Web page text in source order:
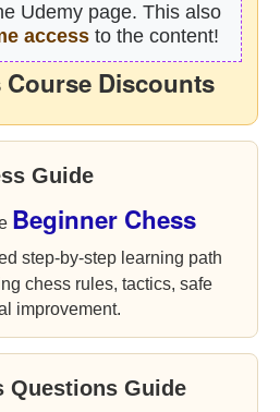
Udemy page. This also
access to the content!
Course Discounts
Guide
Beginner Chess
step-by-step learning path
chess rules, tactics, safe
improvement.
Questions Guide